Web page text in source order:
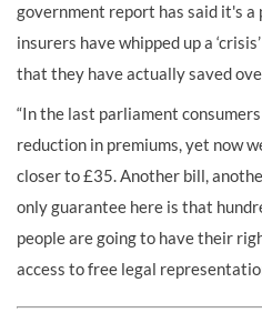
government report has said it's
insurers have whipped up a
that they have actually saved
“In the last parliament
reduction in premiums, yet now
closer to £35. Another bill,
only guarantee here is that
people are going to have their
access to free legal